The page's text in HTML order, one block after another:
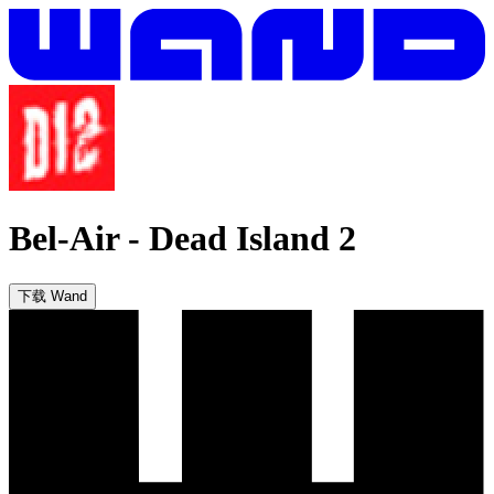
Bel-Air- Dead Island 2
下载 Wand